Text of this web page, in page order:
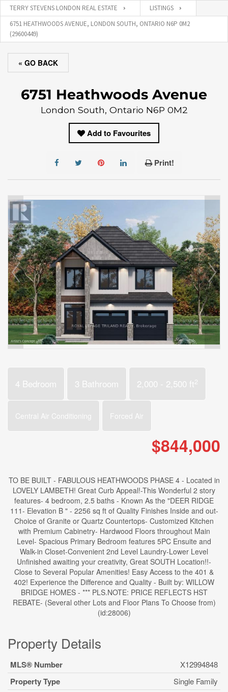
TERRY STEVENS LONDON REAL ESTATE
LISTINGS
6751 HEATHWOODS AVENUE, LONDON SOUTH, ONTARIO N6P 0M2
(29600449)
« GO BACK
6751 Heathwoods Avenue
London South, Ontario N6P 0M2
Add to Favourites
Print!
4 Bedroom 3 Bathroom 2,000 - 2,500 ft2
Central Air Conditioning Forced Air
$844,000
TO BE BUILT - FABULOUS HEATHWOODS PHASE 4 - Located in
LOVELY LAMBETH! Great Curb Appeal!-This Wonderful 2 story
features- 4 bedroom, 2.5 baths - Known As the "DEER RIDGE
111- Elevation B " - 2256 sq ft of Quality Finishes Inside and out-
Choice of Granite or Quartz Countertops- Customized Kitchen
with Premium Cabinetry- Hardwood Floors throughout Main
Level- Spacious Primary Bedroom features 5PC Ensuite and
Walk-in Closet-Convenient 2nd Level Laundry-Lower Level
Unfinished awaiting your creativity, Great SOUTH Location!!-
Close to Several Popular Amenities! Easy Access to the 401 &
402! Experience the Difference and Quality - Built by: WILLOW
BRIDGE HOMES - *** PLS.NOTE: PRICE REFLECTS HST
REBATE- (Several other Lots and Floor Plans To Choose from)
(id:28006)
Property Details
MLS® Number X12994848
Property Type Single Family